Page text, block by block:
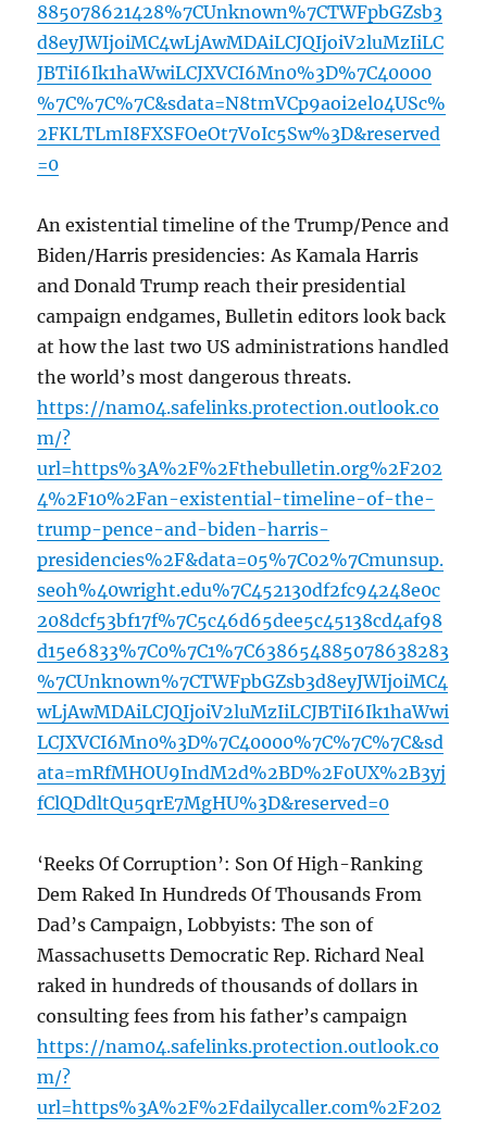
885078621428%7CUnknown%7CTWFpbGZsb3
d8eyJWIjoiMC4wLjAwMDAiLCJQIjoiV2luMzIiLC
JBTiI6Ik1haWwiLCJXVCI6Mn0%3D%7C40000
%7C%7C%7C&sdata=N8tmVCp9aoi2el04USc%
2FKLTLmI8FXSFOeOt7VoIc5Sw%3D&reserved
=0
An existential timeline of the Trump/Pence and
Biden/Harris presidencies: As Kamala Harris
and Donald Trump reach their presidential
campaign endgames, Bulletin editors look back
at how the last two US administrations handled
the world’s most dangerous threats.
https://nam04.safelinks.protection.outlook.co
m/?
url=https%3A%2F%2Fthebulletin.org%2F202
4%2F10%2Fan-existential-timeline-of-the-
trump-pence-and-biden-harris-
presidencies%2F&data=05%7C02%7Cmunsup.
seoh%40wright.edu%7C452130df2fc94248e0c
208dcf53bf17f%7C5c46d65dee5c45138cd4af98
d15e6833%7C0%7C1%7C638654885078638283
%7CUnknown%7CTWFpbGZsb3d8eyJWIjoiMC4
wLjAwMDAiLCJQIjoiV2luMzIiLCJBTiI6Ik1haWwi
LCJXVCI6Mn0%3D%7C40000%7C%7C%7C&sd
ata=mRfMHOU9IndM2d%2BD%2F0UX%2B3yj
fClQDdltQu5qrE7MgHU%3D&reserved=0
‘Reeks Of Corruption’: Son Of High-Ranking
Dem Raked In Hundreds Of Thousands From
Dad’s Campaign, Lobbyists: The son of
Massachusetts Democratic Rep. Richard Neal
raked in hundreds of thousands of dollars in
consulting fees from his father’s campaign
https://nam04.safelinks.protection.outlook.co
m/?
url=https%3A%2F%2Fdailycaller.com%2F202